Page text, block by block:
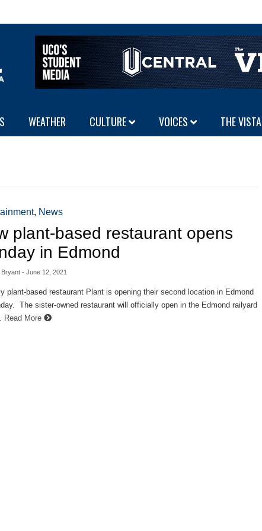
WEATHER CULTURE VOICES THE VISTA
, News
plant-based restaurant opens
in Edmond
- June 12, 2021
plant-based restaurant Plant is opening their second location in Edmond
The sister-owned restaurant will officially open in the Edmond railyard
Read More